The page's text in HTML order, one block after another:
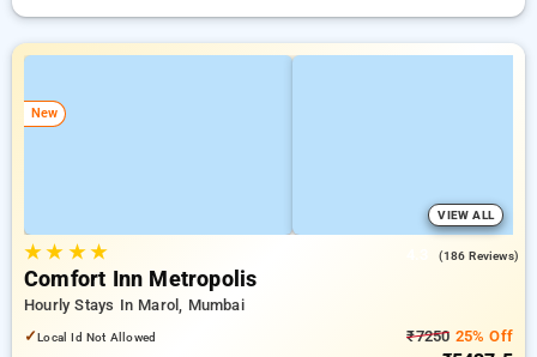
New
VIEW ALL
★★ ★★ (186 Reviews)
Comfort Inn Metropolis
Hourly Stays In Marol, Mumbai
✓Local Id Not Allowed ₹7250 25% Off